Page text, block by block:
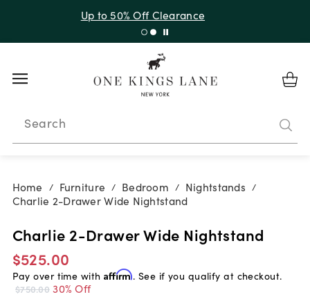
with code 10AUGUST
Search
Home / Furniture / Bedroom / Nightstands /
Charlie 2-Drawer Wide Nightstand
Charlie 2-Drawer Wide Nightstand
$525.00
Pay over time with Affirm. See if you qualify at checkout.
$750.00 30% Off